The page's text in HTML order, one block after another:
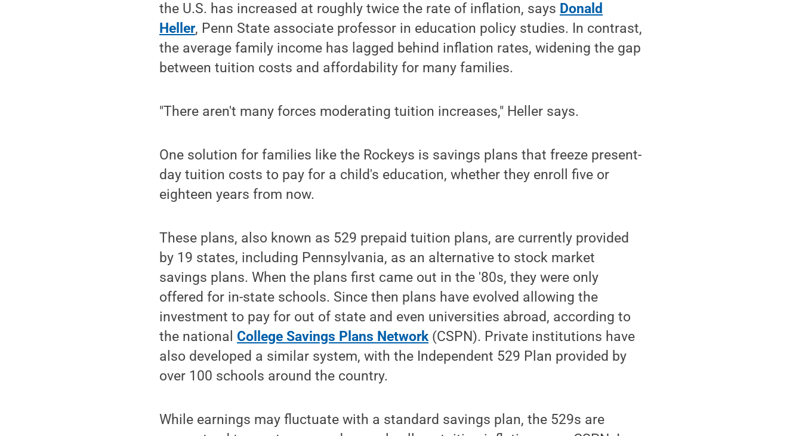
the U.S. has increased at roughly twice the rate of inflation, says Donald
Heller, Penn State associate professor in education policy studies. In contrast,
the average family income has lagged behind inflation rates, widening the gap
between tuition costs and affordability for many families.
"There aren't many forces moderating tuition increases," Heller says.
One solution for families like the Rockeys is savings plans that freeze present-
day tuition costs to pay for a child's education, whether they enroll five or
eighteen years from now.
These plans, also known as 529 prepaid tuition plans, are currently provided
by 19 states, including Pennsylvania, as an alternative to stock market
savings plans. When the plans first came out in the '80s, they were only
offered for in-state schools. Since then plans have evolved allowing the
investment to pay for out of state and even universities abroad, according to
the national College Savings Plans Network(CSPN). Private institutions have
also developed a similar system, with the Independent 529 Plan provided by
over 100 schools around the country.
While earnings may fluctuate with a standard savings plan, the 529s are